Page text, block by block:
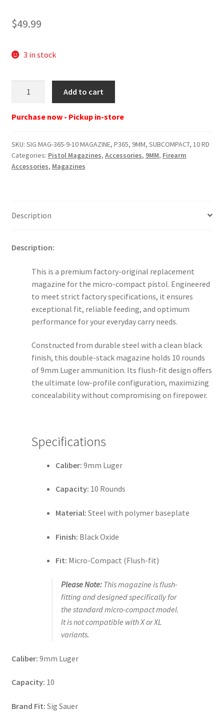
$49.99
3 in stock
MAGAZINE,
P365,
RD
Add to cart
Purchase now - Pickup in-store
SKU: SIG MAG-365-9-10 MAGAZINE, P365, 9MM, SUBCOMPACT, 10 RD
Categories: Pistol Magazines, Accessories, 9MM, Firearm
Accessories, Magazines
Description
Description:
This is a premium factory-original replacement
magazine for the micro-compact pistol. Engineered
to meet strict factory specifications, it ensures
exceptional fit, reliable feeding, and optimum
performance for your everyday carry needs.
Constructed from durable steel with a clean black
finish, this double-stack magazine holds 10 rounds
of 9mm Luger ammunition. Its flush-fit design offers
the ultimate low-profile configuration, maximizing
concealability without compromising on firepower.
Specifications
Caliber: 9mm Luger
Capacity: 10 Rounds
Material: Steel with polymer baseplate
Finish: Black Oxide
Fit: Micro-Compact (Flush-fit)
Please Note:This magazine is flush-
fitting and designed specifically for
the standard micro-compact model.
It is not compatible with X or XL
variants.
Caliber: 9mm Luger
Capacity: 10
Brand Fit: Sig Sauer